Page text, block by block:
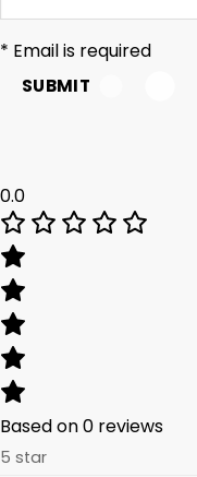
* Email is required
SUBMIT
0.0
Based on 0 reviews
5 star